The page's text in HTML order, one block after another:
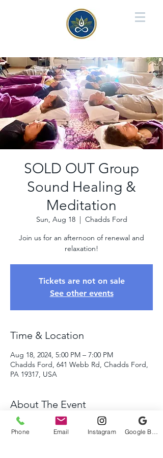
SOLD OUT Group
Sound Healing &
Meditation
Sun, Aug 18
  |
Chadds Ford
Join us for an afternoon of renewal and
Tickets are not on sale
See other events
Time & Location
Aug 18, 2024, 5:00 PM – 7:00 PM
Chadds Ford, 641 Webb Rd, Chadds Ford,
PA 19317, USA
About The Event
Come relax and let go of all your stress!
Immerse yourself in the amazing sounds of
Phone Email Instagram